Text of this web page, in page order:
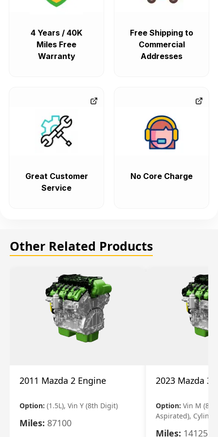
4 Years / 40K
Miles Free
Warranty
Free Shipping to
Commercial
Addresses
Great Customer
Service
No Core Charge
Other Related Products
2011 Mazda 2 Engine
Option: (1.5L), Vin Y (8th Digit)
Miles: 87100
2023 Mazda 3
Option: Vin M
Aspirated),
Miles: 14125